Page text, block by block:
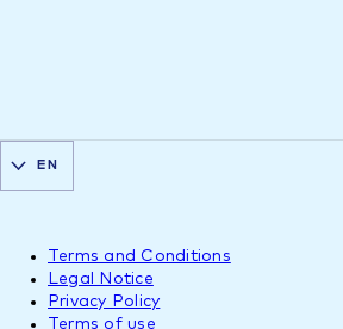
Terms and Conditions
Legal Notice
Privacy Policy
Terms of use
EN